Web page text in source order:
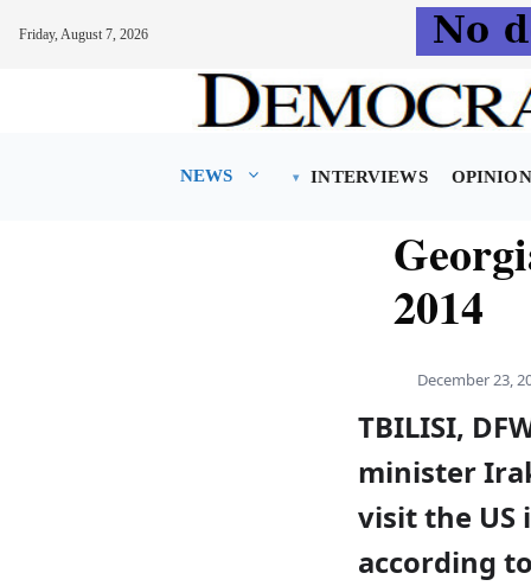
Friday, August 7, 2026
NEWS INTERVIEWS OPINION
2014
December 23,
TBILISI,
minister
visit the US
according